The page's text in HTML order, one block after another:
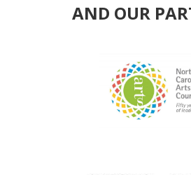
AND OUR